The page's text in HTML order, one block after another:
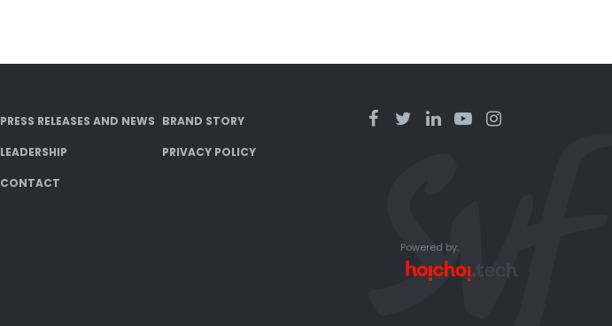
PRESS RELEASES AND NEWS BRAND STORY
LEADERSHIP PRIVACY POLICY
CONTACT
Powered by: